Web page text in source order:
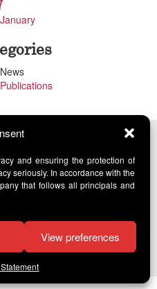
and ensuring the protection of
seriously. In accordance with the
that follows all principals and
View preferences
January
News
Publications